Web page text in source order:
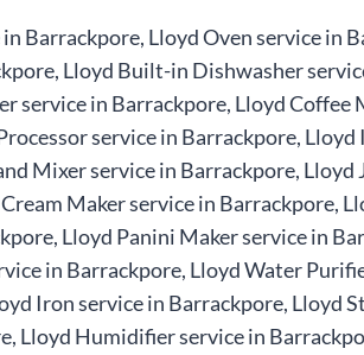
Barrackpore, Lloyd Oven service in
Lloyd Built-in Dishwasher
service in Barrackpore, Lloyd Coffee
service in Barrackpore,
Mixer service in Barrackpore, Lloyd
Maker service in Barrackpore,
Lloyd Panini Maker service in
in Barrackpore, Lloyd Water
Iron service in Barrackpore, Lloyd
Lloyd Humidifier service in